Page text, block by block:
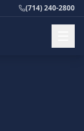
(714) 240-2800